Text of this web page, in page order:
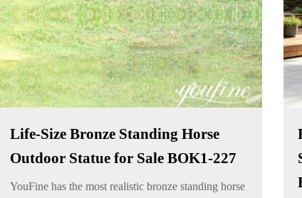
Life-Size Bronze Standing Horse
Outdoor Statue for Sale BOK1-227
YouFine has the most realistic bronze standing horse